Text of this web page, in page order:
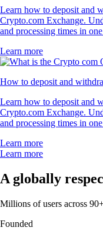
Learn how to deposit and
Crypto.com Exchange.
and processing times in
Learn more
How to deposit and
Learn how to deposit and
Crypto.com Exchange.
and processing times in
Learn more
Learn more
A globally
Millions of users across
Founded